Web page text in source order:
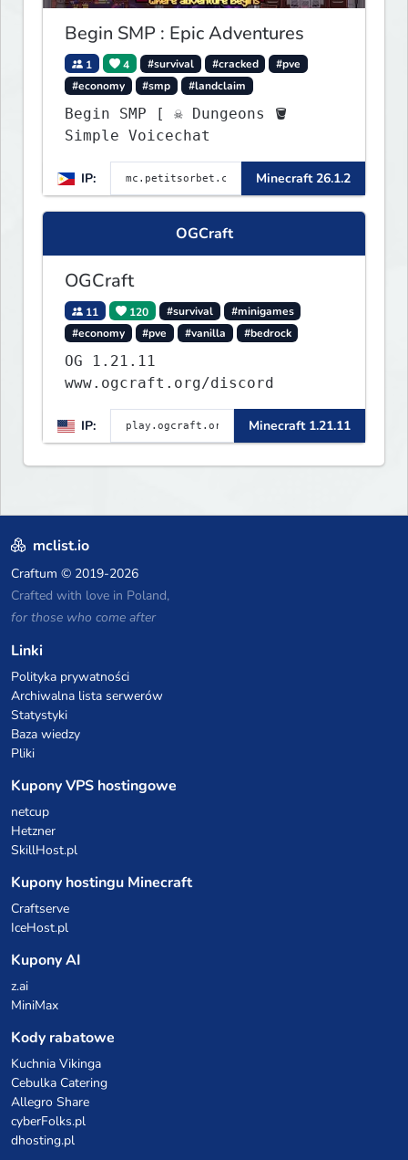
Begin SMP : Epic Adventures
1 4 #survival #cracked
#pve
#economy
#smp #landclaim
Begin SMP [ ☠ Dungeons 🪣
Simple Voicechat
IP: Minecraft 26.1.2
OGCraft
OGCraft
11 120 #survival
#minigames
#economy
#pve #vanilla #bedrock
OG 1.21.11
www.ogcraft.org/discord
IP: Minecraft 1.21.11
mclist.io
Craftum © 2019-2026
Crafted with love in Poland,
for those who come after
Linki
Polityka prywatności
Archiwalna lista serwerów
Statystyki
Baza wiedzy
Pliki
Kupony VPS hostingowe
netcup
Hetzner
SkillHost.pl
Kupony hostingu Minecraft
Craftserve
IceHost.pl
Kupony AI
z.ai
MiniMax
Kody rabatowe
Kuchnia Vikinga
Cebulka Catering
Allegro Share
cyberFolks.pl
dhosting.pl